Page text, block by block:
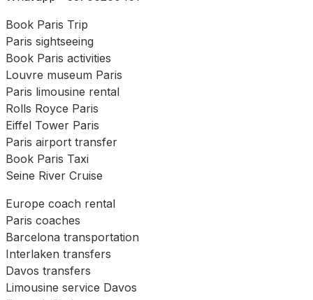
Book Paris Trip
Paris sightseeing
Book Paris activities
Louvre museum Paris
Paris limousine rental
Rolls Royce Paris
Eiffel Tower Paris
Paris airport transfer
Book Paris Taxi
Seine River Cruise
Europe coach rental
Paris coaches
Barcelona transportation
Interlaken transfers
Davos transfers
Limousine service Davos